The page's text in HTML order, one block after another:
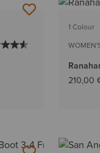
1 Colour
210,00